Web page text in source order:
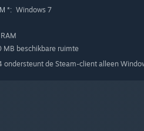
*: Windows 7
MB beschikbare ruimte
de Steam-client alleen